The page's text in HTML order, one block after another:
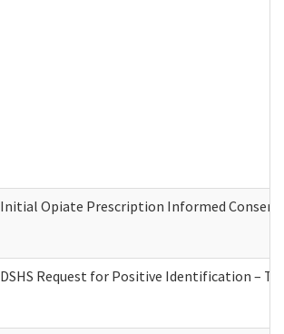
Initial Opiate Prescription Informed
DSHS Request for Positive Identification –